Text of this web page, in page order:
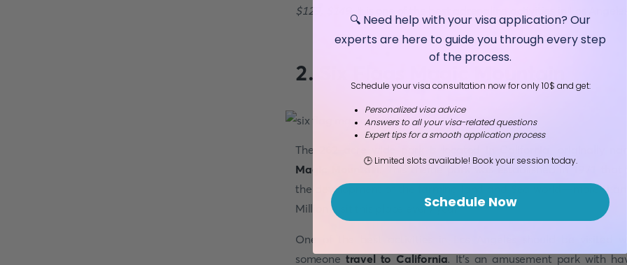
$129, $149
. It is one of the best adrenaline activities in Los
2. Six Flags Magic Mountain
The 262-acre wide park is located in California, originally
Magic Mountain
. This theme park was established in 1971 that
the development of the farming land and Sea world—more
Million Visit this place every year.
One of the best activities in Los Angeles should be visited
someone travel to California. It's an amusement park with
🔍 Need help with your visa application? Our
experts are here to guide you through every step
of the process.
Schedule your visa consultation now for only 10$ and get:
Personalized visa advice
Answers to all your visa-related questions
Expert tips for a smooth application process
🕒 Limited slots available! Book your session today.
Schedule Now